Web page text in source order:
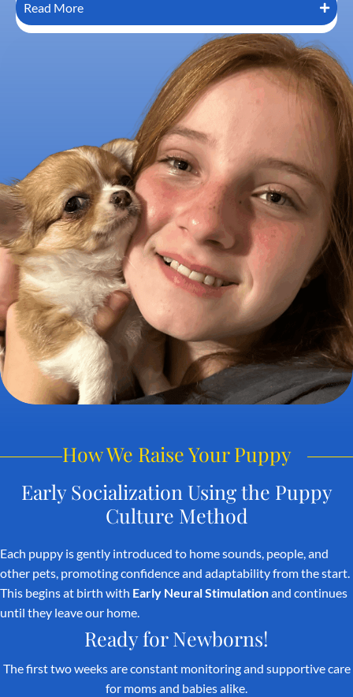
Read More
How We Raise Your Puppy
Early Socialization Using the Puppy
Culture Method
Each puppy is gently introduced to home sounds, people, and
other pets, promoting confidence and adaptability from the start.
This begins at birth with Early Neural Stimulationand continues
until they leave our home.
Ready for Newborns!
The first two weeks are constant monitoring and supportive care
for moms and babies alike.